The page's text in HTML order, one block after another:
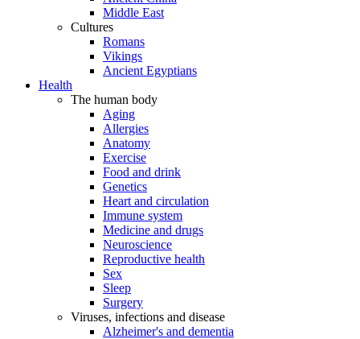
Middle East
Cultures
Romans
Vikings
Ancient Egyptians
Health
The human body
Aging
Allergies
Anatomy
Exercise
Food and drink
Genetics
Heart and circulation
Immune system
Medicine and drugs
Neuroscience
Reproductive health
Sex
Sleep
Surgery
Viruses, infections and disease
Alzheimer's and dementia